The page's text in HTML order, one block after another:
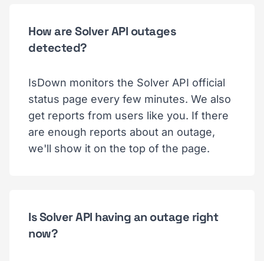
How are Solver API outages
detected?
IsDown monitors the Solver API official
status page every few minutes. We also
get reports from users like you. If there
are enough reports about an outage,
we'll show it on the top of the page.
Is Solver API having an outage right
now?